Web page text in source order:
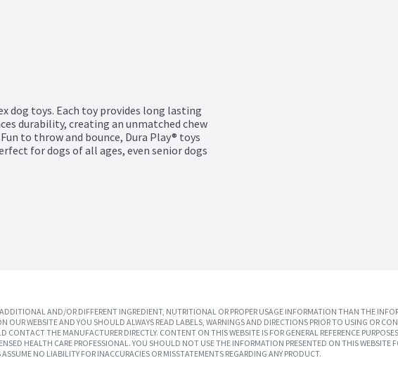
dog toys. Each toy provides long lasting
durability, creating an unmatched chew
to throw and bounce, Dura Play® toys
for dogs of all ages, even senior dogs
AND/OR DIFFERENT INGREDIENT, NUTRITIONAL OR PROPER USAGE INFORMATION THAN THE
OUR WEBSITE AND YOU SHOULD ALWAYS READ LABELS, WARNINGS AND DIRECTIONS PRIOR TO USING OR
THE MANUFACTURER DIRECTLY. CONTENT ON THIS WEBSITE IS FOR GENERAL REFERENCE
HEALTH CARE PROFESSIONAL. YOU SHOULD NOT USE THE INFORMATION PRESENTED ON THIS WEBSITE
NO LIABILITY FOR INACCURACIES OR MISSTATEMENTS REGARDING ANY PRODUCT.